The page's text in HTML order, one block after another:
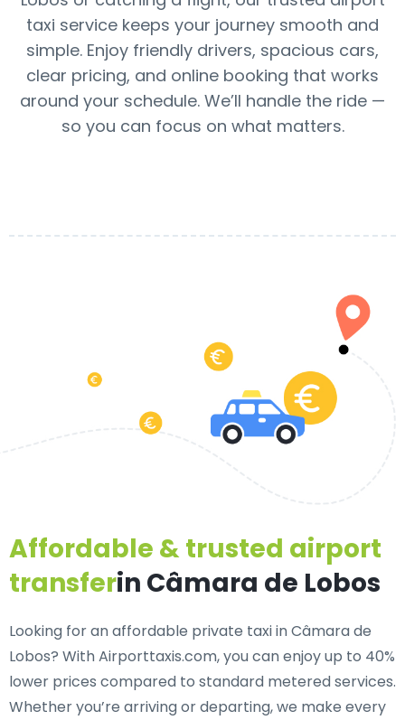
taxi service keeps your journey smooth and
simple. Enjoy friendly drivers, spacious cars,
clear pricing, and online booking that works
around your schedule. We’ll handle the ride —
so you can focus on what matters.
Affordable & trusted airport
transferin Câmara de Lobos
Looking for anaffordable private taxi in Câmara de
Lobos? With Airporttaxis.com, you can enjoy up to 40%
lower prices compared to standard metered services.
Whether you’re arriving or departing, we make every